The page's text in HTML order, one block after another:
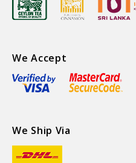
We Accept
We Ship Via